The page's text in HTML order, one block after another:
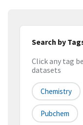
Search by
Click any tag
datasets
Chemistry
Pubchem